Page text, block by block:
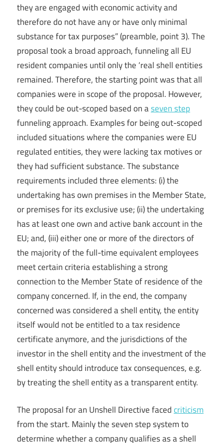
they are engaged with economic activity and
therefore do not have any or have only minimal
substance for tax purposes” (preamble, point 3). The
proposal took a broad approach, funneling all EU
resident companies until only the ‘real shell entities
remained. Therefore, the starting point was that all
companies were in scope of the proposal. However,
they could be out-scoped based on aseven step
funneling approach. Examples for being out-scoped
included situations where the companies were EU
regulated entities, they were lacking tax motives or
they had sufficient substance. The substance
requirements included three elements: (i) the
undertaking has own premises in the Member State,
or premises for its exclusive use; (ii) the undertaking
has at least one own and active bank account in the
EU; and, (iii) either one or more of the directors of
the majority of the full-time equivalent employees
meet certain criteria establishing a strong
connection to the Member State of residence of the
company concerned. If, in the end, the company
concerned was considered a shell entity, the entity
itself would not be entitled to a tax residence
certificate anymore, and the jurisdictions of the
investor in the shell entity and the investment of the
shell entity should introduce tax consequences, e.g.
by treating the shell entity as a transparent entity.
The proposal for an Unshell Directive facedcriticism
from the start. Mainly the seven step system to
determine whether a company qualifies as a shell